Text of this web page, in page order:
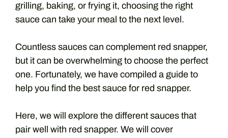
grilling, baking, or frying it, choosing the right
sauce can take your meal to the next level.
Countless sauces can complement red snapper,
but it can be overwhelming to choose the perfect
one. Fortunately, we have compiled a guide to
help you find the best sauce for red snapper.
Here, we will explore the different sauces that
pair well with red snapper. We will cover